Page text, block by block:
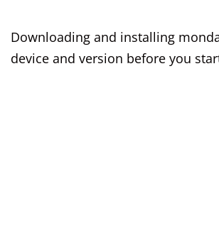
Downloading and installing
device and version before you